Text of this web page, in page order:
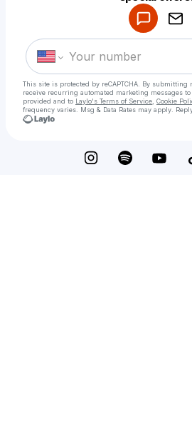
This site is protected by reCAPTCHA. By
receive recurring automated marketing messages to
provided and to Laylo's Terms of Service Cookie
frequency varies. Msg & Data Rates may apply.
Make a drop